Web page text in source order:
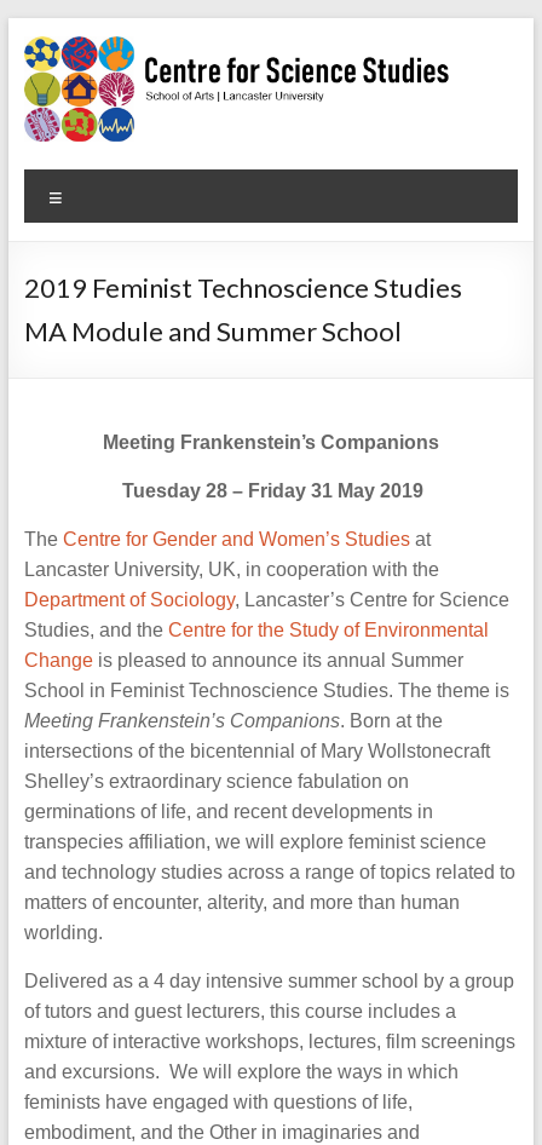
to
content
Centre
for
Science
Studies
studies
of
science
and
technology
2019 Feminist Technoscience Studies
MA Module and Summer School
Meeting Frankenstein’s Companions
Tuesday 28 – Friday 31 May 2019
The Centre for Gender and Women’s Studiesat
Lancaster University, UK, in cooperation with the
Department of Sociology, Lancaster’s Centre for Science
Studies, and the Centre for the Study of Environmental
Changeis pleased to announce its annual Summer
School in Feminist Technoscience Studies. The theme is
Meeting Frankenstein’s Companions. Born at the
intersections of the bicentennial of Mary Wollstonecraft
Shelley’s extraordinary science fabulation on
germinations of life, and recent developments in
transpecies affiliation, we will explore feminist science
and technology studies across a range of topics related to
matters of encounter, alterity, and more than human
worlding.
Delivered as a 4 day intensive summer school by a group
of tutors and guest lecturers, this course includes a
mixture of interactive workshops, lectures, film screenings
and excursions. We will explore the ways in which
feminists have engaged with questions of life,
embodiment, and the Other in imaginaries and